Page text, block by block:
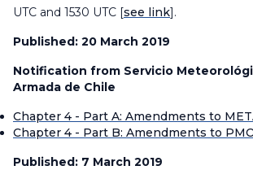
UTC and 1530 UTC [see link].
Published: 20 March 2019
Notification from Servicio
Armada de Chile
Chapter 4 - Part A: Amendments to
Chapter 4 - Part B: Amendments to
Published: 7 March 2019